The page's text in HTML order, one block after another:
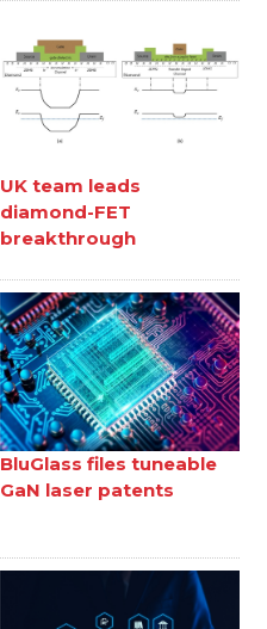
UK team leads
diamond-FET
breakthrough
BluGlass files tuneable
GaN laser patents